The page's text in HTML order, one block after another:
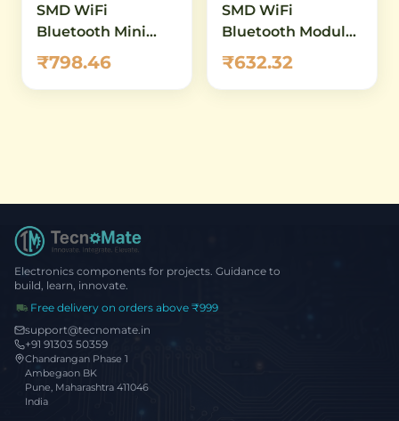
SMD WiFi
Bluetooth Mini
Development
Board ESP32
S3FH4R2 240MHz
₹798.46
SMD WiFi
Bluetooth Module
ESP32 WROVER B
4M Flash 32Mbit
₹632.32
Electronics components for projects. Guidance to
build, learn, innovate.
Free delivery on orders above ₹999
support@tecnomate.in
+91 91303 50359
Chandrangan Phase 1
Ambegaon BK
Pune, Maharashtra 411046
India